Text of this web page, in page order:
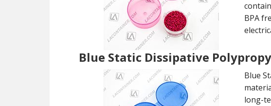
BPA
Blue Static Dissipative
Blue
long-